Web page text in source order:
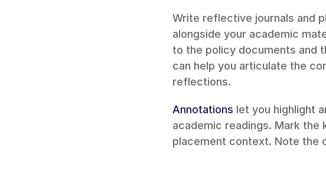
Write reflective journals and
alongside your academic
to the policy documents and
can help you articulate the
reflections.
Annotations let you highlight
academic readings. Mark the
placement context. Note the